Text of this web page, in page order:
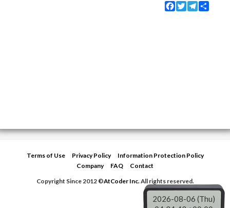
Facebook
TwitterTelegram
Terms of Use Privacy Policy
Information Protection Policy
Company
FAQ
Contact
Copyright Since 2012 ©AtCoder Inc.All rights reserved.
2026-08-06 (Thu)